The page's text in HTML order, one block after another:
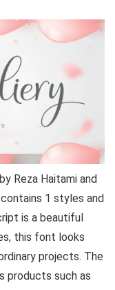
Reza Haitami and
1 styles and
is a beautiful
this font looks
projects. The
products such as